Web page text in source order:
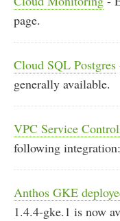
page.
Cloud SQL Postgres
generally available.
VPC Service
following
Anthos GKE
1.4.4-gke.1 is now